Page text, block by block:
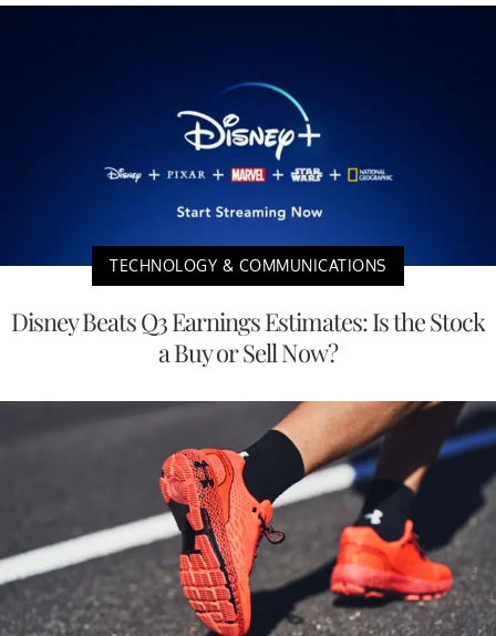
TECHNOLOGY & COMMUNICATIONS
Disney Beats Q3 Earnings Estimates: Is the Stock
a Buy or Sell Now?